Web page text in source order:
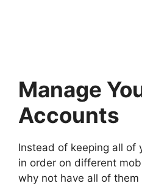
Manage
Accounts
Instead of keeping all of
in order on different
why not have all of them